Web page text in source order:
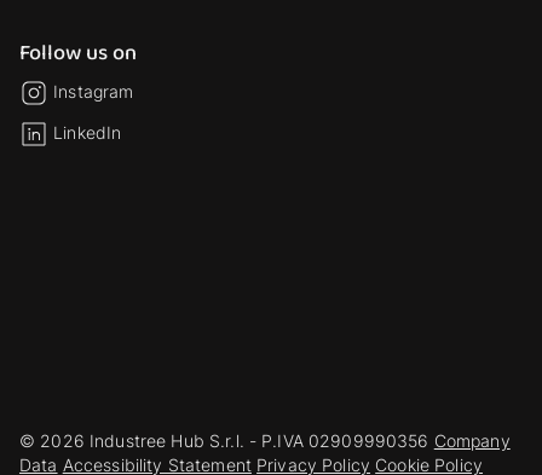
Follow us on
Instagram
LinkedIn
© 2026 Industree Hub S.r.l. - P.IVA 02909990356 Company
Data Accessibility Statement Privacy Policy Cookie Policy